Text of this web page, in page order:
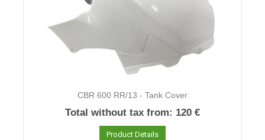
CBR 600 RR/13 - Tank Cover
Total without tax from: 120 €
Product Details